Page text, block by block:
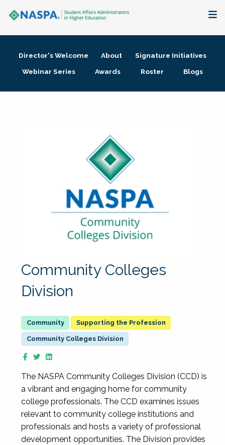
Membership + Communities
Director's Welcome About
Signature Initiatives
Webinar Series
Awards Roster Blogs
Community Colleges
Division
Supporting the Profession
Community Colleges Division
The NASPA Community Colleges Division (CCD) is
a vibrant and engaging home for community
college professionals. The CCD examines issues
relevant to community college institutions and
professionals and hosts a variety of professional
development opportunities. The Division provides